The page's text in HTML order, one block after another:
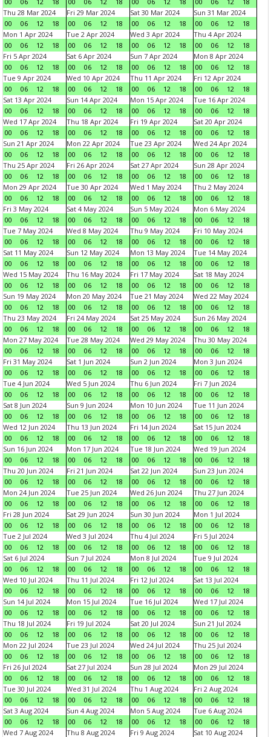
Thu 28 Mar 2024
00
06 12 18
Fri 29 Mar 2024
00
06 12 18
Sat 30 Mar 2024
00
06 12 18
Sun 31 Mar 2024
00
06 12
18
Mon 1 Apr 2024
00
06 12 18
Tue 2 Apr 2024
00
06 12 18
Wed 3 Apr 2024
00
06 12 18
Thu 4 Apr 2024
00
06 12
18
Fri 5 Apr 2024
00
06 12 18
Sat 6 Apr 2024
00
06 12 18
Sun 7 Apr 2024
00
06 12 18
Mon 8 Apr 2024
00
06 12
18
Tue 9 Apr 2024
00
06 12 18
Wed 10 Apr 2024
00
06 12 18
Thu 11 Apr 2024
00
06 12 18
Fri 12 Apr 2024
00
06 12
18
Sat 13 Apr 2024
00
06 12 18
Sun 14 Apr 2024
00
06 12 18
Mon 15 Apr 2024
00
06 12 18
Tue 16 Apr 2024
00
06 12
18
Wed 17 Apr 2024
00
06 12 18
Thu 18 Apr 2024
00
06 12 18
Fri 19 Apr 2024
00
06 12 18
Sat 20 Apr 2024
00
06 12
18
Sun 21 Apr 2024
00
06 12 18
Mon 22 Apr 2024
00
06 12 18
Tue 23 Apr 2024
00
06 12 18
Wed 24 Apr 2024
00
06 12
18
Thu 25 Apr 2024
00
06 12 18
Fri 26 Apr 2024
00
06 12 18
Sat 27 Apr 2024
00
06 12 18
Sun 28 Apr 2024
00
06 12
18
Mon 29 Apr 2024
00
06 12 18
Tue 30 Apr 2024
00
06 12 18
Wed 1 May 2024
00
06 12 18
Thu 2 May 2024
00
06 12
18
Fri 3 May 2024
00
06 12 18
Sat 4 May 2024
00
06 12 18
Sun 5 May 2024
00
06 12 18
Mon 6 May 2024
00
06 12
18
Tue 7 May 2024
00
06 12 18
Wed 8 May 2024
00
06 12 18
Thu 9 May 2024
00
06 12 18
Fri 10 May 2024
00
06 12
18
Sat 11 May 2024
00
06 12 18
Sun 12 May 2024
00
06 12 18
Mon 13 May 2024
00
06 12 18
Tue 14 May 2024
00
06 12
18
Wed 15 May 2024
00
06 12 18
Thu 16 May 2024
00
06 12 18
Fri 17 May 2024
00
06 12 18
Sat 18 May 2024
00
06 12
18
Sun 19 May 2024
00
06 12 18
Mon 20 May 2024
00
06 12 18
Tue 21 May 2024
00
06 12 18
Wed 22 May 2024
00
06 12
18
Thu 23 May 2024
00
06 12 18
Fri 24 May 2024
00
06 12 18
Sat 25 May 2024
00
06 12 18
Sun 26 May 2024
00
06 12
18
Mon 27 May 2024
00
06 12 18
Tue 28 May 2024
00
06 12 18
Wed 29 May 2024
00
06 12 18
Thu 30 May 2024
00
06 12
18
Fri 31 May 2024
00
06 12 18
Sat 1 Jun 2024
00
06 12 18
Sun 2 Jun 2024
00
06 12 18
Mon 3 Jun 2024
00
06 12
18
Tue 4 Jun 2024
00
06 12 18
Wed 5 Jun 2024
00
06 12 18
Thu 6 Jun 2024
00
06 12 18
Fri 7 Jun 2024
00
06 12
18
Sat 8 Jun 2024
00
06 12 18
Sun 9 Jun 2024
00
06 12 18
Mon 10 Jun 2024
00
06 12 18
Tue 11 Jun 2024
00
06 12
18
Wed 12 Jun 2024
00
06 12 18
Thu 13 Jun 2024
00
06 12 18
Fri 14 Jun 2024
00
06 12 18
Sat 15 Jun 2024
00
06 12
18
Sun 16 Jun 2024
00
06 12 18
Mon 17 Jun 2024
00
06 12 18
Tue 18 Jun 2024
00
06 12 18
Wed 19 Jun 2024
00
06 12
18
Thu 20 Jun 2024
00
06 12 18
Fri 21 Jun 2024
00
06 12 18
Sat 22 Jun 2024
00
06 12 18
Sun 23 Jun 2024
00
06 12
18
Mon 24 Jun 2024
00
06 12 18
Tue 25 Jun 2024
00
06 12 18
Wed 26 Jun 2024
00
06 12 18
Thu 27 Jun 2024
00
06 12
18
Fri 28 Jun 2024
00
06 12 18
Sat 29 Jun 2024
00
06 12 18
Sun 30 Jun 2024
00
06 12 18
Mon 1 Jul 2024
00
06 12
18
Tue 2 Jul 2024
00
06 12 18
Wed 3 Jul 2024
00
06 12 18
Thu 4 Jul 2024
00
06 12 18
Fri 5 Jul 2024
00
06 12
18
Sat 6 Jul 2024
00
06 12 18
Sun 7 Jul 2024
00
06 12 18
Mon 8 Jul 2024
00
06 12 18
Tue 9 Jul 2024
00
06 12
18
Wed 10 Jul 2024
00
06 12 18
Thu 11 Jul 2024
00
06 12 18
Fri 12 Jul 2024
00
06 12 18
Sat 13 Jul 2024
00
06 12
18
Sun 14 Jul 2024
00
06 12 18
Mon 15 Jul 2024
00
06 12 18
Tue 16 Jul 2024
00
06 12 18
Wed 17 Jul 2024
00
06 12
18
Thu 18 Jul 2024
00
06 12 18
Fri 19 Jul 2024
00
06 12 18
Sat 20 Jul 2024
00
06 12 18
Sun 21 Jul 2024
00
06 12
18
Mon 22 Jul 2024
00
06 12 18
Tue 23 Jul 2024
00
06 12 18
Wed 24 Jul 2024
00
06 12 18
Thu 25 Jul 2024
00
06 12
18
Fri 26 Jul 2024
00
06 12 18
Sat 27 Jul 2024
00
06 12 18
Sun 28 Jul 2024
00
06 12 18
Mon 29 Jul 2024
00
06 12
18
Tue 30 Jul 2024
00
06 12 18
Wed 31 Jul 2024
00
06 12 18
Thu 1 Aug 2024
00
06 12 18
Fri 2 Aug 2024
00
06 12
18
Sat 3 Aug 2024
00
06 12 18
Sun 4 Aug 2024
00
06 12 18
Mon 5 Aug 2024
00
06 12 18
Tue 6 Aug 2024
00
06 12
18
Wed 7 Aug 2024
Thu 8 Aug 2024 Fri 9 Aug 2024 Sat 10 Aug 2024